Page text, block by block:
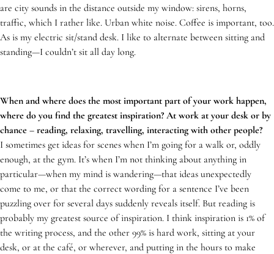
are city sounds in the distance outside my window: sirens, horns,
traffic, which I rather like. Urban white noise. Coffee is important, too.
As is my electric sit/stand desk. I like to alternate between sitting and
standing—I couldn’t sit all day long.
When and where does the most important part of your work happen,
where do you find the greatest inspiration? At work at your desk or by
chance – reading, relaxing, travelling, interacting with other people?
I sometimes get ideas for scenes when I’m going for a walk or, oddly
enough, at the gym. It’s when I’m not thinking about anything in
particular—when my mind is wandering—that ideas unexpectedly
come to me, or that the correct wording for a sentence I’ve been
puzzling over for several days suddenly reveals itself. But reading is
probably my greatest source of inspiration. I think inspiration is 1% of
the writing process, and the other 99% is hard work, sitting at your
desk, or at the café, or wherever, and putting in the hours to make